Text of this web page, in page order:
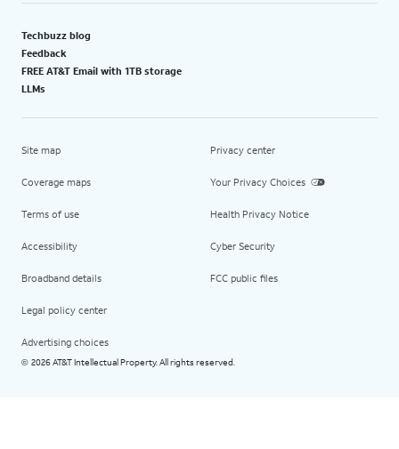
Techbuzz blog
Feedback
FREE AT&T Email with 1TB storage
LLMs
Site map
Coverage maps
Terms of use
Accessibility
Broadband details
Legal policy center
Advertising choices
Privacy center
Your Privacy Choices
Health Privacy Notice
Cyber Security
FCC public files
© 2026 AT&T Intellectual Property. All rights reserved.